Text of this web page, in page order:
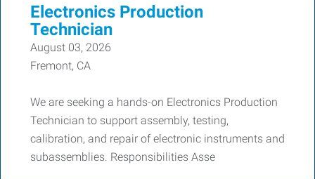
Electronics Production
Technician
August 03, 2026
Fremont, CA
We are seeking a hands-on Electronics Production
Technician to support assembly, testing,
calibration, and repair of electronic instruments and
subassemblies. Responsibilities Asse